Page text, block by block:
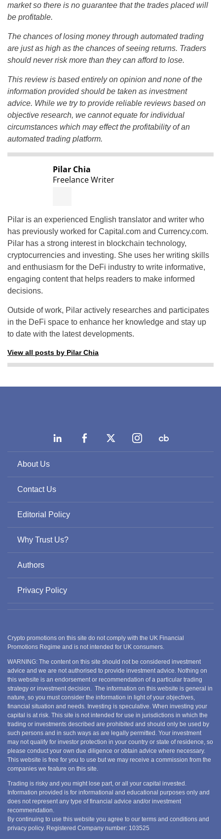
market so there is no guarantee that the trades placed will
be profitable.
The chances of losing money through automated trading
are just as high as the chances of seeing returns. Traders
should never risk more than they can afford to lose.
This review is based entirely on opinion and none of the
information provided should be taken as investment
advice. While we try to provide reliable reviews based on
objective research, we cannot equate for individual
circumstances which may effect the profitability of an
automated trading platform.
Pilar Chia
Freelance Writer
Pilar is an experienced English translator and writer who
has previously worked for Capital.com and Currency.com.
Pilar has a strong interest in blockchain technology,
cryptocurrencies and investing. She uses her writing skills
and enthusiasm for the DeFi industry to write informative,
engaging content that helps readers to make informed
decisions.
Outside of work, Pilar actively researches and participates
in the DeFi space to enhance her knowledge and stay up
to date with the latest developments.
View all posts by Pilar Chia
About Us
Contact Us
Editorial Policy
Why Trust Us?
Authors
Privacy Policy
Crypto promotions on this site do not comply with the UK Financial
Promotions Regime and is not intended for UK consumers.
WARNING: The content on this site should not be considered investment
advice and we are not authorised to provide investment advice. Nothing on
this website is an endorsement or recommendation of a particular trading
strategy or investment decision. The information on this website is general in
nature, so you must consider the information in light of your objectives,
financial situation and needs. Investing is speculative. When investing your
capital is at risk. This site is not intended for use in jurisdictions in which the
trading or investments described are prohibited and should only be used by
such persons and in such ways as are legally permitted. Your investment
may not qualify for investor protection in your country or state of residence, so
please conduct your own due diligence or obtain advice where necessary.
This website is free for you to use but we may receive a commission from the
companies we feature on this site.
Trading is risky and you might lose part, or all your capital invested.
Information provided is for informational and educational purposes only and
does not represent any type of financial advice and/or investment
recommendation.
By continuing to use this website you agree to our terms and conditions and
privacy policy. Registered Company number: 103525